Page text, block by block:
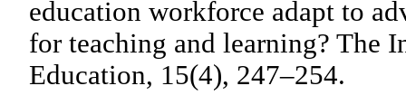
education workforce adapt to
for teaching and learning? The
Education, 15(4), 247–254.